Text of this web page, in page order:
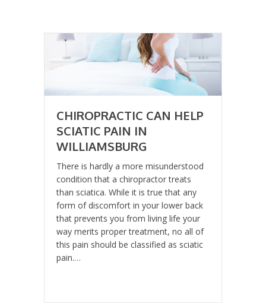
CHIROPRACTIC CAN HELP
SCIATIC PAIN IN
WILLIAMSBURG
There is hardly a more misunderstood
condition that a chiropractor treats
than sciatica. While it is true that any
form of discomfort in your lower back
that prevents you from living life your
way merits proper treatment, no all of
this pain should be classified as sciatic
pain.…